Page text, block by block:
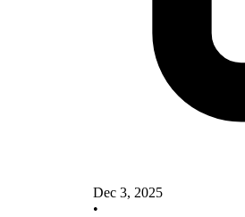
Dec 3, 2025
•